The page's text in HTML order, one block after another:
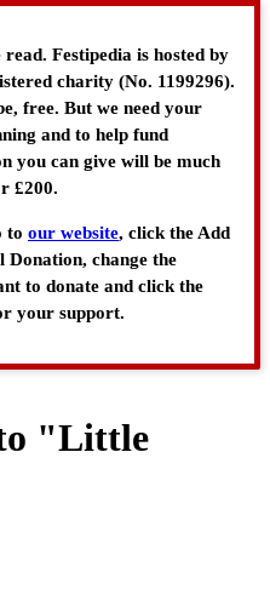
Festipedia is hosted by
charity (No. 1199296).
free. But we need your
and to help fund
you can give will be much
£200.
to our website, click the Add
change the
to donate and click the
your support.
"Little